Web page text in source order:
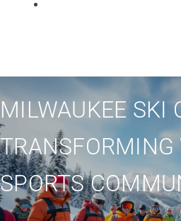
MILWAUKEE SKI
TRANSFORMING
SPORTS